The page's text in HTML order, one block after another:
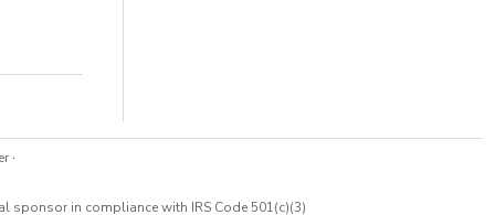
·
sponsor in compliance with IRS Code 501(c)(3)